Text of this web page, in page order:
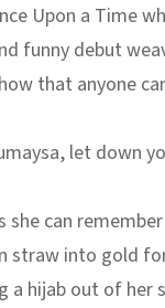
Upon a Time
funny debut
that anyone
let down
she can
straw into gold
a hijab out of her